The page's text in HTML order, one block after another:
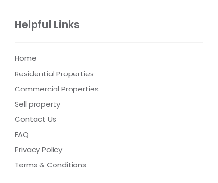
Helpful Links
Home
Residential Properties
Commercial Properties
Sell property
Contact Us
FAQ
Privacy Policy
Terms & Conditions